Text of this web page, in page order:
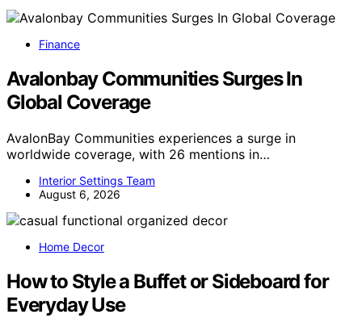
Finance
Avalonbay Communities Surges In
Global Coverage
AvalonBay Communities experiences a surge in
worldwide coverage, with 26 mentions in…
Interior Settings Team
August 6, 2026
Home Decor
How to Style a Buffet or Sideboard for
Everyday Use